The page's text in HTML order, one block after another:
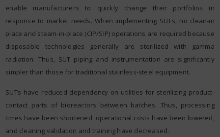
enable manufacturers to quickly change their portfolios in
response to market needs. When implementing SUTs, no clean-in
place and steam-in-place (CIP/SIP) operations are required because
disposable technologies generally are sterilized with gamma
radiation. Thus, SUT piping and instrumentation are significantly
simpler than those for traditional stainless-steel equipment.
SUTs have reduced dependency on utilities for sterilizing product-
contact parts of bioreactors between batches. Thus, processing
times have been shortened, operational costs have been lowered,
and cleaning validation and training have decreased.